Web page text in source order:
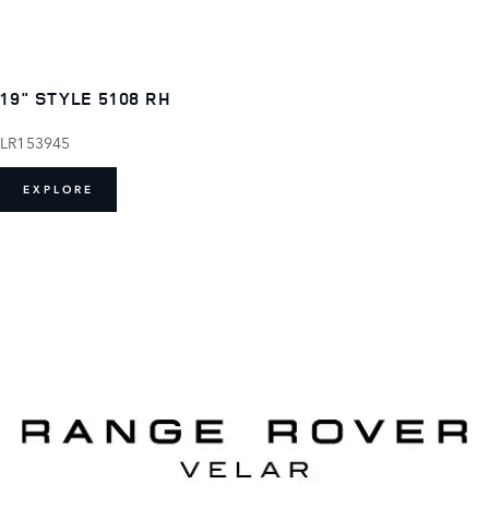
19" STYLE 5108 RH
LR153945
EXPLORE